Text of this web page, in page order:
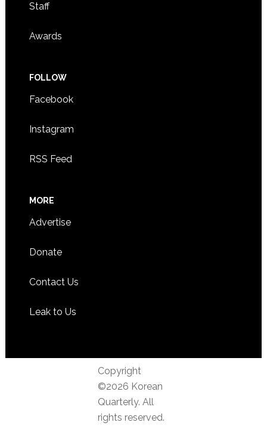
Staff
Awards
FOLLOW
Facebook
Instagram
RSS Feed
MORE
Advertise
Donate
Contact Us
Leak to Us
Copyright
©2026 Korean
Quarterly. All
rights reserved.